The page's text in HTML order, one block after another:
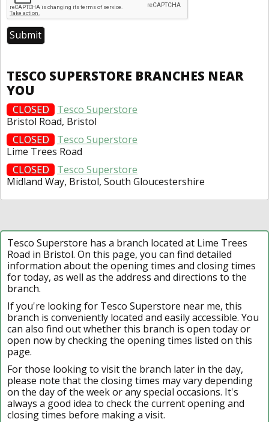
TESCO SUPERSTORE BRANCHES NEAR
YOU
CLOSED
Tesco Superstore
Bristol Road, Bristol
CLOSED
Tesco Superstore
Lime Trees Road
CLOSED
Tesco Superstore
Midland Way, Bristol, South Gloucestershire
Tesco Superstore has a branch located at Lime Trees
Road in Bristol. On this page, you can find detailed
information about the opening times and closing times
for today, as well as the address and directions to the
branch.
If you're looking for Tesco Superstore near me, this
branch is conveniently located and easily accessible. You
can also find out whether this branch is open today or
open now by checking the opening times listed on this
page.
For those looking to visit the branch later in the day,
please note that the closing times may vary depending
on the day of the week or any special occasions. It's
always a good idea to check the current opening and
closing times before making a visit.